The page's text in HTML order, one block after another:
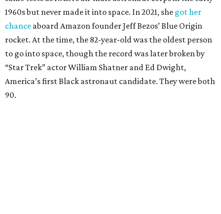
1960s but never made it into space. In 2021, she got her
chance aboard Amazon founder Jeff Bezos’ Blue Origin
rocket. At the time, the 82-year-old was the oldest person
to go into space, though the record was later broken by
“Star Trek” actor William Shatner and Ed Dwight,
America’s first Black astronaut candidate. They were both
90.